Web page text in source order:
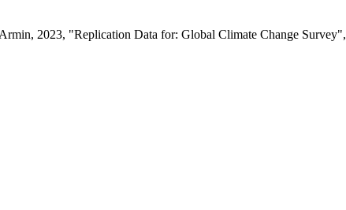
2023, "Replication Data for: Global Climate Change Survey",